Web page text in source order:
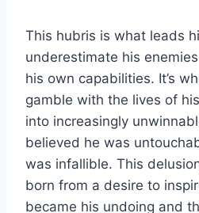
This hubris is what leads
underestimate his
his own capabilities. It’s
gamble with the lives of
into increasingly
believed he was
was infallible. This
born from a desire to
became his undoing and